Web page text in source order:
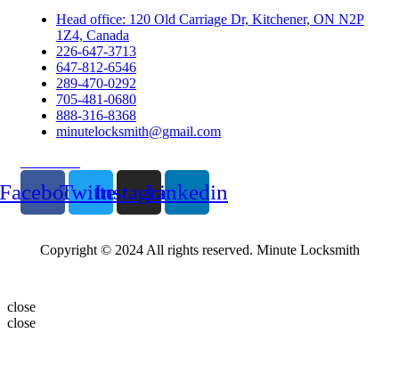
Head office: 120 Old Carriage Dr, Kitchener, ON N2P
1Z4, Canada
226-647-3713
647-812-6546
289-470-0292
705-481-0680
888-316-8368
minutelocksmith@gmail.com
TwitterInstagramLinkedin
Copyright © 2024 All rights reserved. Minute Locksmith
close
close